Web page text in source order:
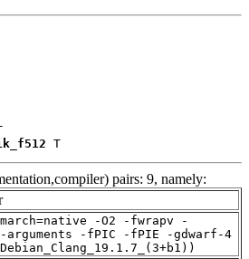
T
pairs: 9, namely:
-O2 -fwrapv -
arguments -fPIC -fPIE -gdwarf-4